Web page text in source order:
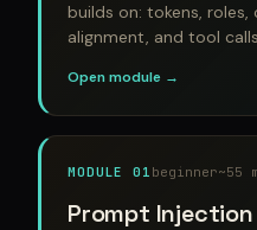
builds on: tokens,
alignment, and tool
Open module →
MODULE 01 beginner~55
Prompt Injection